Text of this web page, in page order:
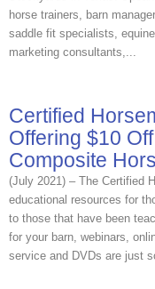
horse trainers, barn
saddle fit specialists,
marketing consultants,...
Certified
Offering $10
Composite
(July 2021) – The Certified
educational resources for
to those that have been
for your barn, webinars,
service and DVDs are just